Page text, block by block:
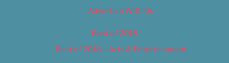
Advertise With Us
Best of 2018
Best of 2018 – Arts & Entertainment